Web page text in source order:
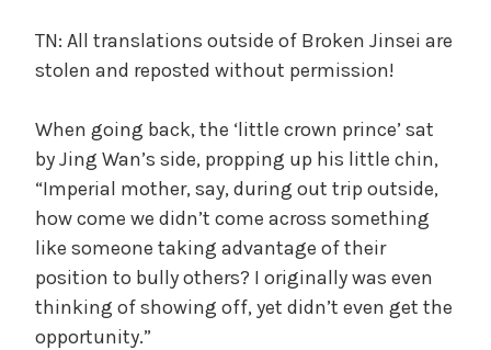
TN: All translations outside of Broken Jinsei are
stolen and reposted without permission!
When going back, the ‘little crown prince’ sat
by Jing Wan’s side, propping up his little chin,
“Imperial mother, say, during out trip outside,
how come we didn’t come across something
like someone taking advantage of their
position to bully others? I originally was even
thinking of showing off, yet didn’t even get the
opportunity.”